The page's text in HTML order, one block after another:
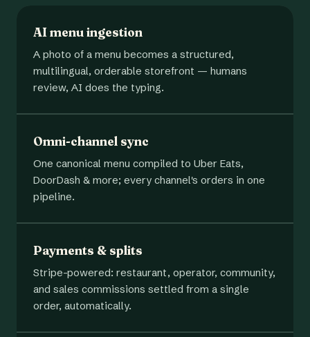
AI menu ingestion
A photo of a menu becomes a structured,
multilingual, orderable storefront — humans
review, AI does the typing.
Omni-channel sync
One canonical menu compiled to Uber Eats,
DoorDash & more; every channel's orders in one
pipeline.
Payments & splits
Stripe-powered: restaurant, operator, community,
and sales commissions settled from a single
order, automatically.